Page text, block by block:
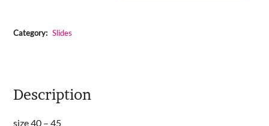
Category: Slides
Description
size 40 – 45